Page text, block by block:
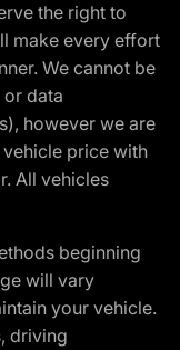
the right to
make every effort
We cannot be
data
however we are
price with
All vehicles
beginning
will vary
your vehicle.
driving